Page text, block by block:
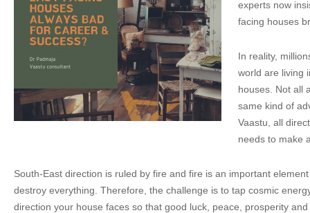
experts now
facing houses
In reality,
world are living
houses. Not all
same kind of
Vaastu, all
needs to make
South-East direction is ruled by fire and fire is an important
destroy everything. Therefore, the challenge is to tap cosmic
direction your house faces so that good luck, peace, prosperity